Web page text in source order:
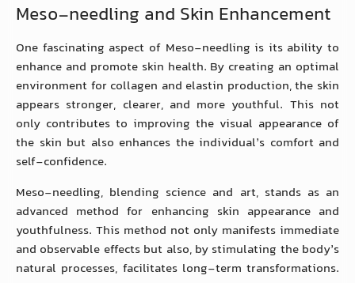
Meso-needling and Skin Enhancement
One fascinating aspect of Meso-needling is its ability to
enhance and promote skin health. By creating an optimal
environment for collagen and elastin production, the skin
appears stronger, clearer, and more youthful. This not
only contributes to improving the visual appearance of
the skin but also enhances the individual’s comfort and
self-confidence.
Meso-needling, blending science and art, stands as an
advanced method for enhancing skin appearance and
youthfulness. This method not only manifests immediate
and observable effects but also, by stimulating the body’s
natural processes, facilitates long-term transformations.